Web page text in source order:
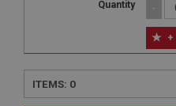
-
+
ITEMS: 0